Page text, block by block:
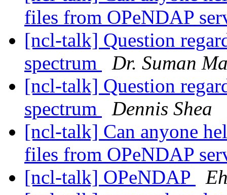
files from OPeNDAP
[ncl-talk] Question
spectrum
Dr. Suman
[ncl-talk] Question
spectrum
Dennis Shea
[ncl-talk] Can anyone
files from OPeNDAP
[ncl-talk] OPeNDAP